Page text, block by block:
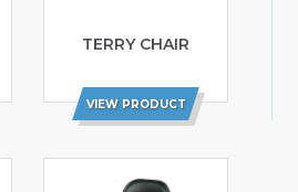
TERRY CHAIR
VIEW PRODUCT